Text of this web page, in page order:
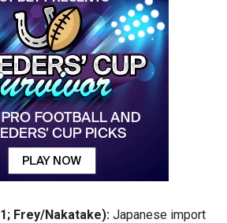
Frey/Nakatake): Japanese import